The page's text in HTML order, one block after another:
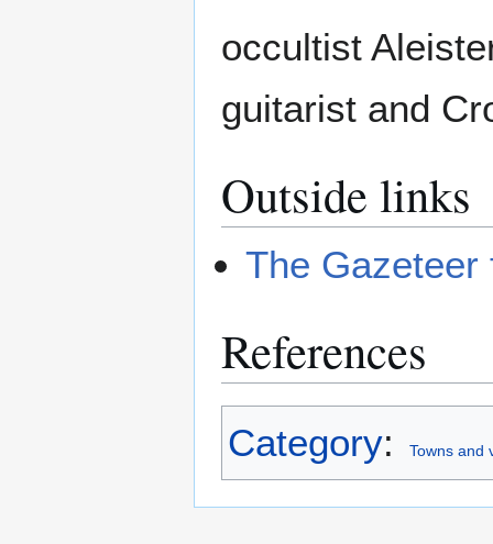
occultist
guitarist and
Outside links
The Gazeteer
References
Category: Towns and